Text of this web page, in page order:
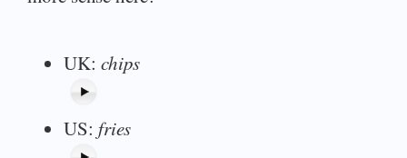
UK: chips
US: fries